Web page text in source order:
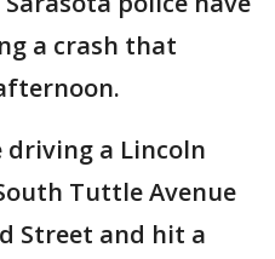
a crash that
driving a Lincoln
Tuttle Avenue
Street and hit a